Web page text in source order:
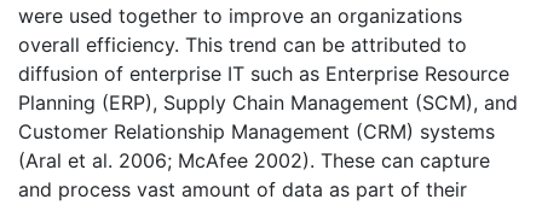
were used together to improve an organizations
overall efficiency. This trend can be attributed to
diffusion of enterprise IT such as Enterprise Resource
Planning (ERP), Supply Chain Management (SCM), and
Customer Relationship Management (CRM) systems
(Aral et al. 2006; McAfee 2002). These can capture
and process vast amount of data as part of their